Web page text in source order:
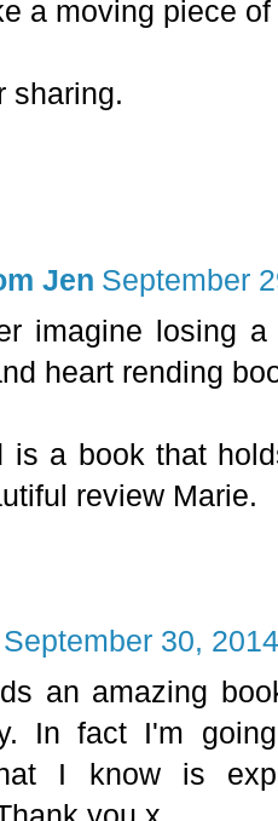
a moving piece
sharing.
Jen September
imagine losing
heart rending
is a book that
review Marie.
September 30,
an amazing
In fact I'm
I know is